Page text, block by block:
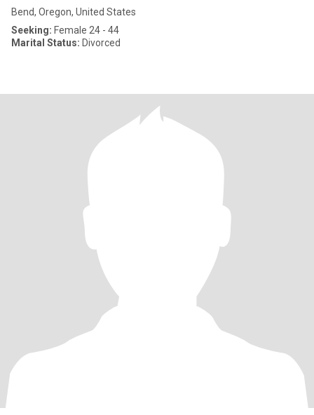
Bend, Oregon, United States
Seeking: Female 24 - 44
Marital Status: Divorced